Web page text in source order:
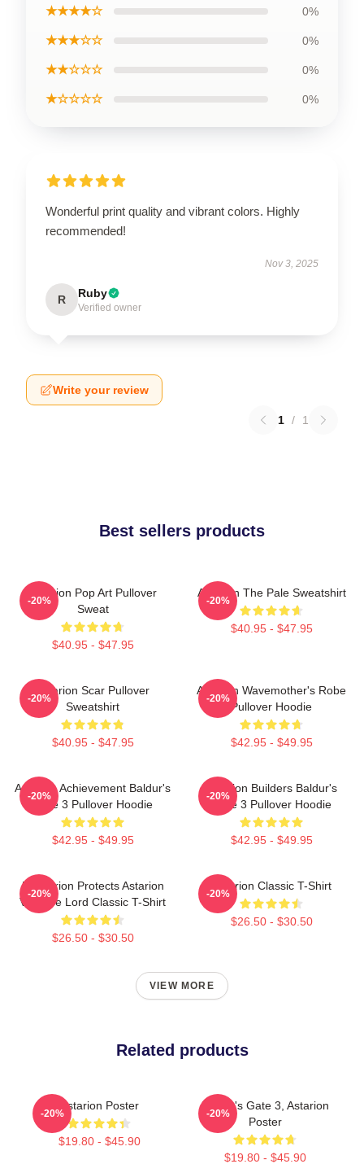
★★★★☆ 0%
★★★☆☆ 0%
★★☆☆☆ 0%
★☆☆☆☆ 0%
Wonderful print quality and vibrant colors. Highly
recommended!
Nov 3, 2025
R Ruby
Verified owner
Write your review
1 / 1
Best sellers products
Astarion Pop Art Pullover
Sweat
$40.95 - $47.95
-20%
Astarion The Pale Sweatshirt
$40.95 - $47.95
-20%
Astarion Scar Pullover
Sweatshirt
$40.95 - $47.95
-20%
Astarion Wavemother's Robe
Pullover Hoodie
$42.95 - $49.95
-20%
Astarion Achievement Baldur's
Gate 3 Pullover Hoodie
$42.95 - $49.95
-20%
Astarion Builders Baldur's
Gate 3 Pullover Hoodie
$42.95 - $49.95
-20%
Batstarion Protects Astarion
Vampire Lord Classic T-Shirt
$26.50 - $30.50
-20%
Astarion Classic T-Shirt
$26.50 - $30.50
-20%
VIEW MORE
Related products
Astarion Poster
$19.80 - $45.90
-20%
Baldur's Gate 3, Astarion
Poster
$19.80 - $45.90
-20%